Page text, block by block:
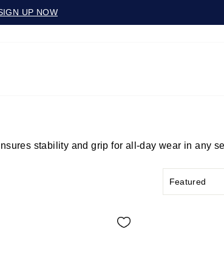
UP NOW
stability and grip for all-day wear in any